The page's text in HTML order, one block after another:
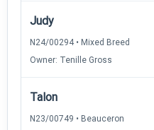
Judy
N24/00294 • Mixed Breed
Owner: Tenille Gross
Talon
N23/00749 • Beauceron